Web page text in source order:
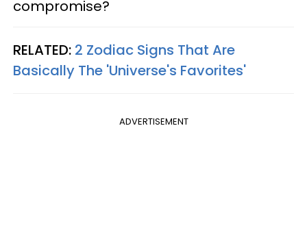
compromise?
RELATED: 2 Zodiac Signs That Are
Basically The 'Universe's Favorites'
ADVERTISEMENT